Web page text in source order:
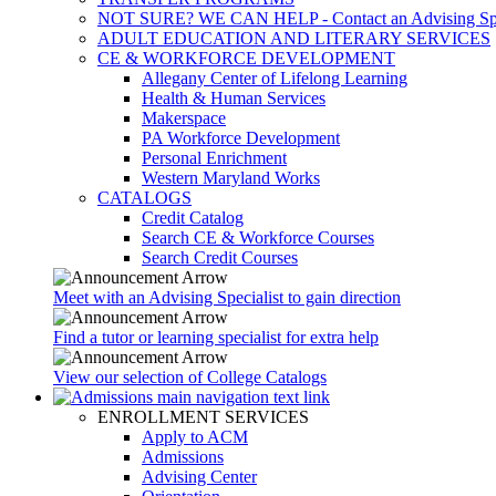
NOT SURE? WE CAN HELP - Contact an Advising
ADULT EDUCATION AND LITERARY SERVICES
CE & WORKFORCE DEVELOPMENT
Allegany Center of Lifelong Learning
Health & Human Services
Makerspace
PA Workforce Development
Personal Enrichment
Western Maryland Works
CATALOGS
Credit Catalog
Search CE & Workforce Courses
Search Credit Courses
Meet with an Advising Specialist to gain direction
Find a tutor or learning specialist for extra help
View our selection of College Catalogs
ENROLLMENT SERVICES
Apply to ACM
Admissions
Advising Center